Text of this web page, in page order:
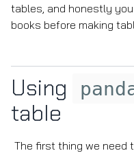
tables, and honestly
books before making
Using
table
The first thing we need